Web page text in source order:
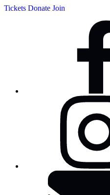
Tickets Donate Join